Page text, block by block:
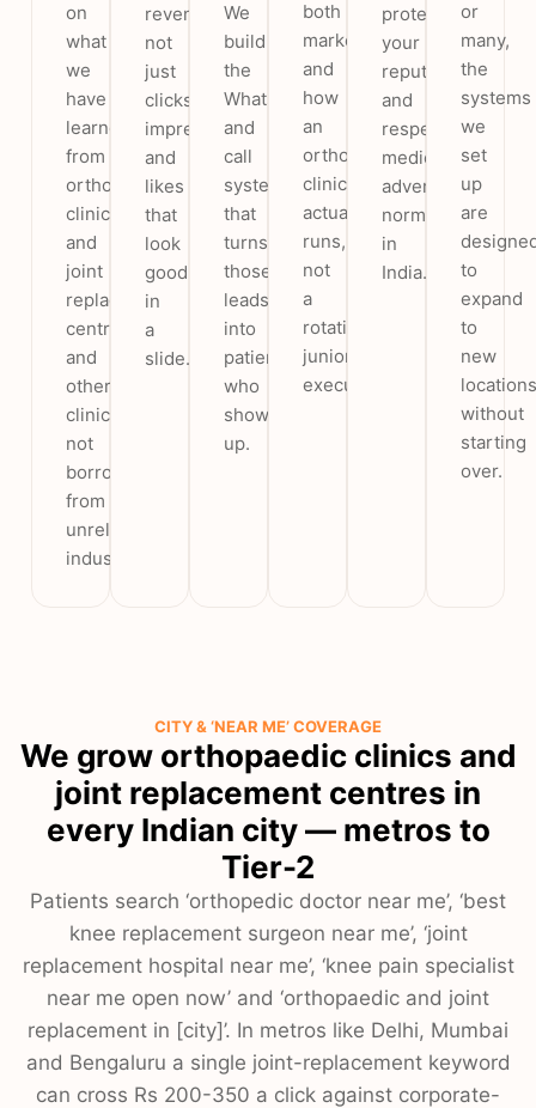
on
what
we
have
learned
from
orthopaedic
clinics
and
joint
replacement
centres
and
other
clinics,
not
borrowed
from
unrelated
industries.
revenue,
not
just
clicks,
impressions
and
likes
that
look
good
in
a
slide.
We
build
the
WhatsApp
and
call
system
that
turns
those
leads
into
patients
who
show
up.
both
marketing
and
how
an
orthopaedic
clinic
actually
runs,
not
a
rotating
junior
executive.
protects
your
reputation
and
respects
medical
advertising
norms
in
India.
or
many,
the
systems
we
set
up
are
to
expand
to
new
locations
without
starting
over.
CITY & ‘NEAR ME’ COVERAGE
We grow orthopaedic clinics and
joint replacement centres in
every Indian city — metros to
Tier-2
Patients search ‘orthopedic doctor near me’, ‘best
knee replacement surgeon near me’, ‘joint
replacement hospital near me’, ‘knee pain specialist
near me open now’ and ‘orthopaedic and joint
replacement in [city]’. In metros like Delhi, Mumbai
and Bengaluru a single joint-replacement keyword
can cross Rs 200-350 a click against corporate-